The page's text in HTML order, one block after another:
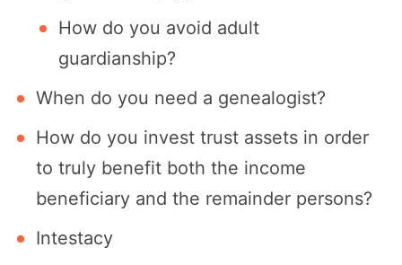
How do you avoid adult
guardianship?
When do you need a genealogist?
How do you invest trust assets in order
to truly benefit both the income
beneficiary and the remainder persons?
Intestacy